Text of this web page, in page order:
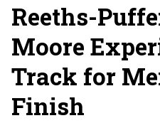
Reeths-
Moore
Track for
Finish